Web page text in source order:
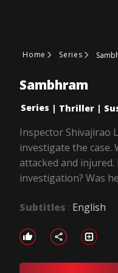
Home Series
Sambhram
Series | Thriller |
Inspector Shivajirao
investigate the case.
attacked and
investigation? Was
Subtitles : English